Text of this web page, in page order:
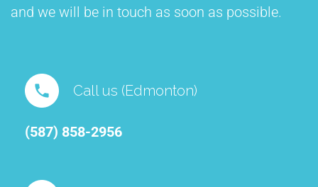
and we will be in touch as soon as possible.
Call us (Edmonton)
(587) 858-2956⁠